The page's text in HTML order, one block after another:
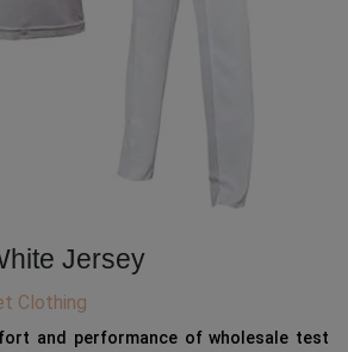
Jersey
Clothing
and performance of wholesale test